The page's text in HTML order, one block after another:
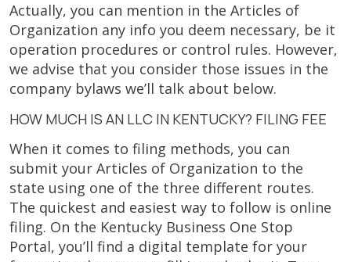
Actually, you can mention in the Articles of
Organization any info you deem necessary, be it
operation procedures or control rules. However,
we advise that you consider those issues in the
company bylaws we’ll talk about below.
HOW MUCH IS AN LLC IN KENTUCKY? FILING FEE
When it comes to filing methods, you can
submit your Articles of Organization to the
state using one of the three different routes.
The quickest and easiest way to follow is online
filing. On the Kentucky Business One Stop
Portal, you’ll find a digital template for your